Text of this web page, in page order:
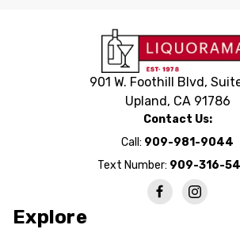
901 W. Foothill Blvd,
Upland, CA 91786
Contact Us:
Call: 909-981-9044
Text Number: 909-316-
Explore